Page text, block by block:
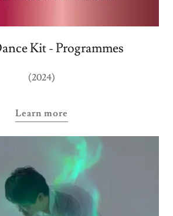
Kit - Programmes
(2024)
Learn more